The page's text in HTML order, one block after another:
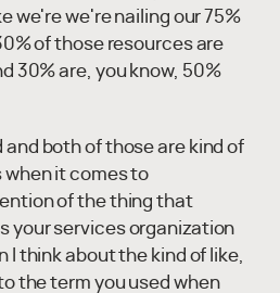
we're we're nailing our 75%
of those resources are
30% are, you know, 50%
and both of those are kind of
it comes to
of the thing that
your services organization
I think about the kind of like,
the term you used when